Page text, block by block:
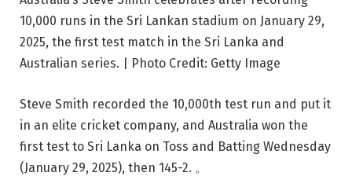
10,000 runs in the Sri Lankan stadium on January 29,
2025, the first test match in the Sri Lanka and
Australian series. | Photo Credit: Getty Image
Steve Smith recorded the 10,000th test run and put it
in an elite cricket company, and Australia won the
first test to Sri Lanka on Toss and Batting Wednesday
(January 29, 2025), then 145-2. 。